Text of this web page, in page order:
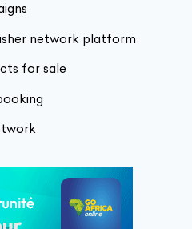
network platform
for sale